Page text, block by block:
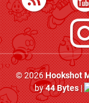
© 2026Hookshot
by44 Bytes|